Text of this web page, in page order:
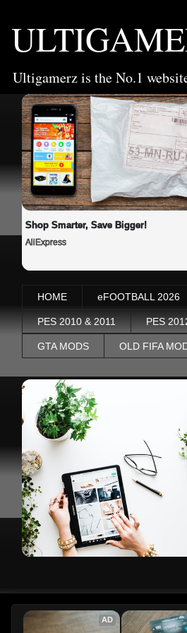
Ultigamerz is the No.1
Shop Smarter, Save Bigger!
AliExpress
HOME eFOOTBALL 2026
PES 2010 & 2011 PES
GTA MODS OLD FIFA
AD